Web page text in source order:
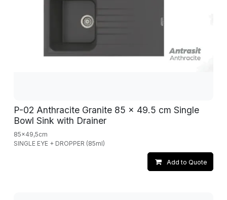
P-02 Anthracite Granite 85 x 49.5 cm Single
Bowl Sink with Drainer
85x49,5cm
SINGLE EYE + DROPPER (85ml)
Add to Quote